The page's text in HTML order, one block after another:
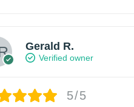
Gerald R.
Verified owner
5/5